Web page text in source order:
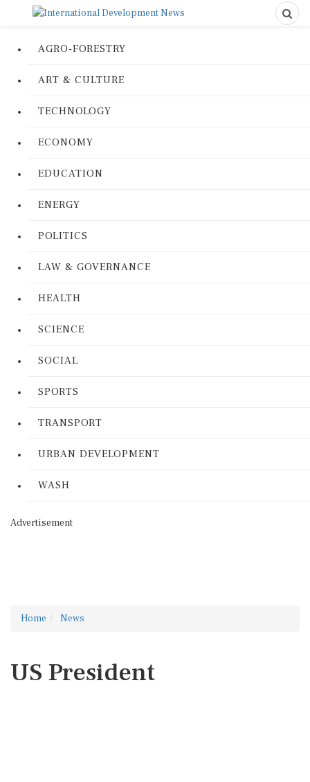
AGRO-FORESTRY
ART & CULTURE
TECHNOLOGY
ECONOMY
EDUCATION
ENERGY
POLITICS
LAW & GOVERNANCE
HEALTH
SCIENCE
SOCIAL
SPORTS
TRANSPORT
URBAN DEVELOPMENT
WASH
Advertisement
Home News
US President